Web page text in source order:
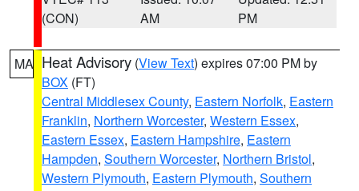
(CON)
AM
PM
MA Heat Advisory (View Text) expires 07:00 PM by
BOX (FT)
Central Middlesex County, Eastern Norfolk, Eastern
Franklin, Northern Worcester, Western Essex,
Eastern Essex, Eastern Hampshire, Eastern
Hampden, Southern Worcester, Northern Bristol,
Western Plymouth, Eastern Plymouth, Southern